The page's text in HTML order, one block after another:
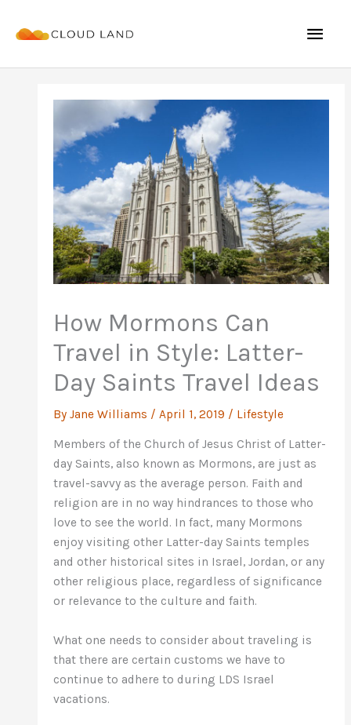
How Mormons Can
Travel in Style: Latter-
Day Saints Travel Ideas
ByJane Williams /April 1, 2019 / Lifestyle
Members of the Church of Jesus Christ of Latter-
day Saints, also known as Mormons, are just as
travel-savvy as the average person. Faith and
religion are in no way hindrances to those who
love to see the world. In fact, many Mormons
enjoy visiting other Latter-day Saints temples
and other historical sites in Israel, Jordan, or any
other religious place, regardless of significance
or relevance to the culture and faith.
What one needs to consider about traveling is
that there are certain customs we have to
continue to adhere to during LDS Israel
vacations.